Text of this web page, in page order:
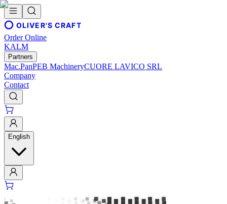
OLIVER'S CRAFT
Order Online
KALM
Partners
Mac.PanPEB MachineryCUORE LAVICO SRL
Company
Contact
English